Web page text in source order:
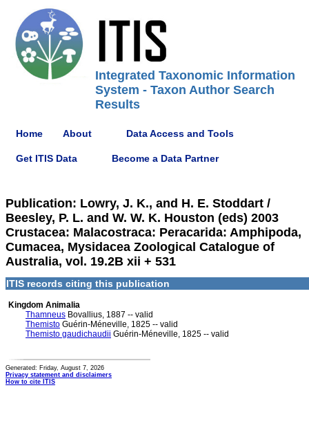
Integrated Taxonomic Information
System - Taxon Author Search
Results
Home About Data Access and Tools
Get ITIS Data Become a Data Partner
Publication: Lowry, J. K., and H. E. Stoddart /
Beesley, P. L. and W. W. K. Houston (eds) 2003
Crustacea: Malacostraca: Peracarida: Amphipoda,
Cumacea, Mysidacea Zoological Catalogue of
Australia, vol. 19.2B xii + 531
ITIS records citing this publication
Kingdom Animalia
Thamneus Bovallius, 1887 -- valid
Themisto Guérin-Méneville, 1825 -- valid
Themisto gaudichaudii Guérin-Méneville, 1825 -- valid
Generated: Friday, August 7, 2026
Privacy statement and disclaimers
How to cite ITIS